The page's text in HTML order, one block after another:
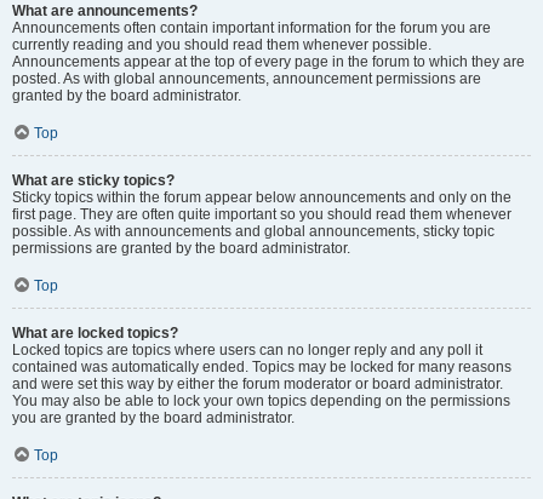
What are announcements?
Announcements often contain important information for the forum you are
currently reading and you should read them whenever possible.
Announcements appear at the top of every page in the forum to which they are
posted. As with global announcements, announcement permissions are
granted by the board administrator.
Top
What are sticky topics?
Sticky topics within the forum appear below announcements and only on the
first page. They are often quite important so you should read them whenever
possible. As with announcements and global announcements, sticky topic
permissions are granted by the board administrator.
Top
What are locked topics?
Locked topics are topics where users can no longer reply and any poll it
contained was automatically ended. Topics may be locked for many reasons
and were set this way by either the forum moderator or board administrator.
You may also be able to lock your own topics depending on the permissions
you are granted by the board administrator.
Top